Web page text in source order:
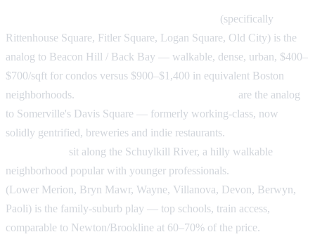
(specifically
Rittenhouse Square, Fitler Square, Logan Square, Old City) is the
analog to Beacon Hill / Back Bay — walkable, dense, urban, $400–
$700/sqft for condos versus $900–$1,400 in equivalent Boston
neighborhoods.
are the analog
to Somerville's Davis Square — formerly working-class, now
solidly gentrified, breweries and indie restaurants.
sit along the Schuylkill River, a hilly walkable
neighborhood popular with younger professionals.
(Lower Merion, Bryn Mawr, Wayne, Villanova, Devon, Berwyn,
Paoli) is the family-suburb play — top schools, train access,
comparable to Newton/Brookline at 60–70% of the price.